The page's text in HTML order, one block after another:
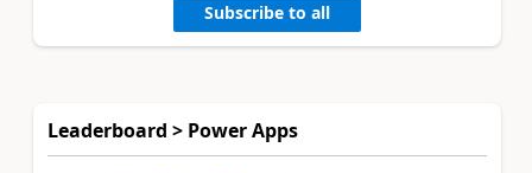
Subscribe to all
Leaderboard > Power Apps